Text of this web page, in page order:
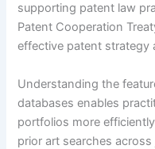
supporting patent law
Patent Cooperation
effective patent strategy
Understanding the
databases enables
portfolios more
prior art searches